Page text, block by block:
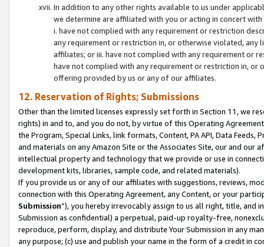
In addition to any other rights available to us under
we determine are affiliated with you or acting in concert
i. have not complied with any requirement or restriction
any requirement or restriction in, or otherwise violated, any
affiliates; or iii. have not complied with any requirement or
have not complied with any requirement or restriction in, or
offering provided by us or any of our affiliates.
12. Reservation of Rights; Submissions
Other than the limited licenses expressly set forth in Section 11, we
rights) in and to, and you do not, by virtue of this Operating
the Program, Special Links, link formats, Content, PA API, Data
and materials on any Amazon Site or the Associates Site, our and our
intellectual property and technology that we provide or use in
development kits, libraries, sample code, and related materials).
If you provide us or any of our affiliates with suggestions, reviews,
connection with this Operating Agreement, any Content, or your
Submission”), you hereby irrevocably assign to us all right, title, and
Submission as confidential) a perpetual, paid-up royalty-free,
reproduce, perform, display, and distribute Your Submission in any
any purpose; (c) use and publish your name in the form of a credit in